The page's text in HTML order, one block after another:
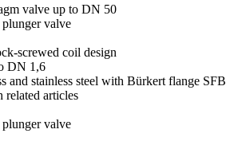
valve up to DN 50
valve
screwed coil design
DN 1,6
and stainless steel with Bürkert flange SFB
related articles
valve